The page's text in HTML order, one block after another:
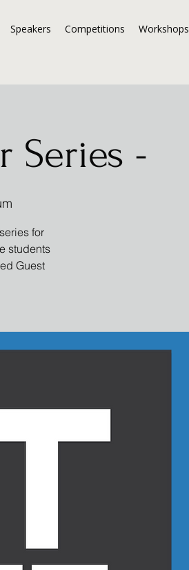
Speakers Competitions Workshops
Series -
for
students
Guest